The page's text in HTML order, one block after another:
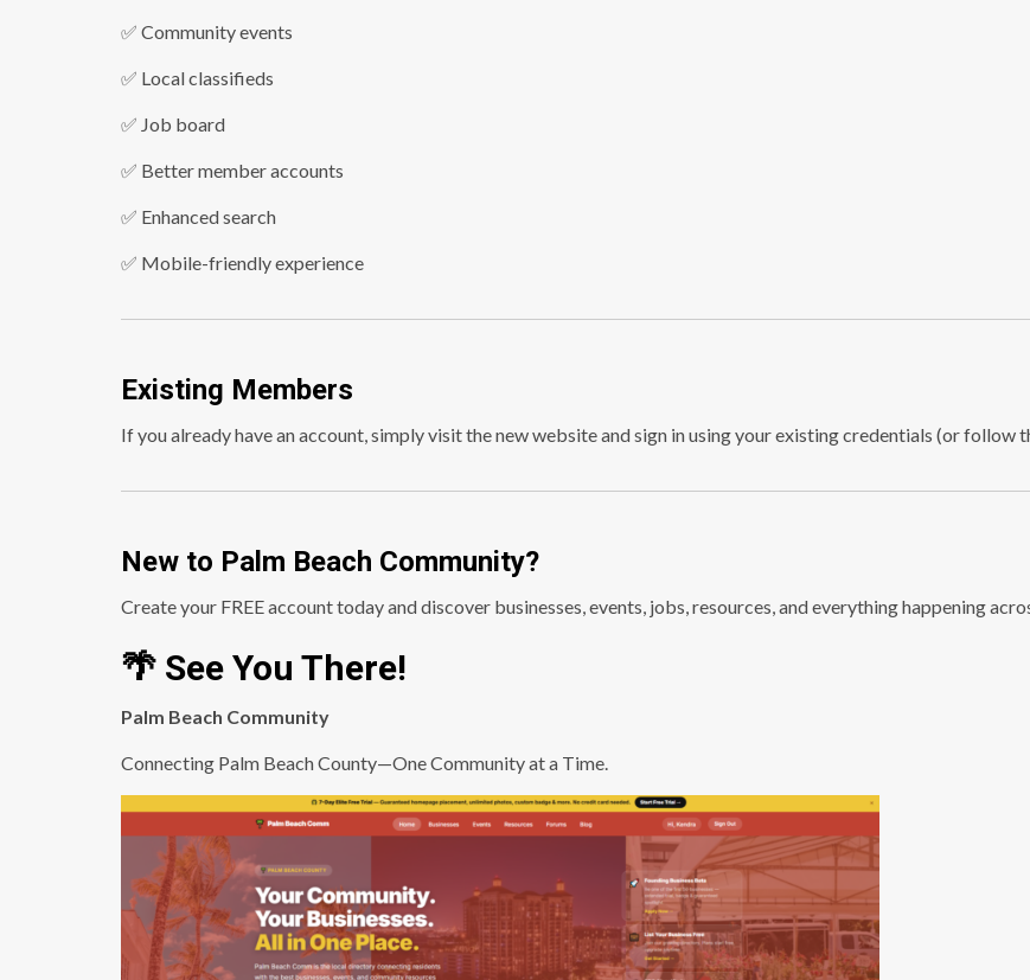
✅ Community events
✅ Local classifieds
✅ Job board
✅ Better member accounts
✅ Enhanced search
✅ Mobile-friendly experience
Existing Members
If you already have an account, simply visit the new website and sign in using your existing credentials (or follow
New to Palm Beach Community?
Create your FREE account today and discover businesses, events, jobs, resources, and everything happening
🌴 See You There!
Palm Beach Community
Connecting Palm Beach County—One Community at a Time.